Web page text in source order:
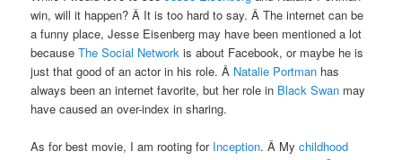
win, will it happen? Â It is too hard to say. Â The internet can be
a funny place, Jesse Eisenberg may have been mentioned a lot
becauseThe Social Network is about Facebook, or maybe he is
just that good of an actor in his role. Â Natalie Portman has
always been an internet favorite, but her role in Black Swan may
have caused an over-index in sharing.
As for best movie, I am rooting for Inception. Â Mychildhood